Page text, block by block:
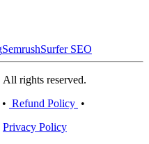
SemrushSurfer SEO
rights reserved.
• Refund Policy •
Privacy Policy